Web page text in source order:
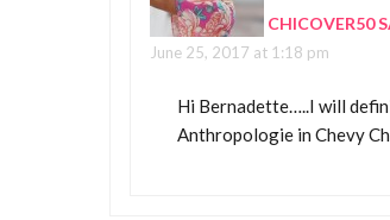
CHICOVER50
June 25, 2017 at 1:18 pm
Hi Bernadette…..I will
Anthropologie in Chevy